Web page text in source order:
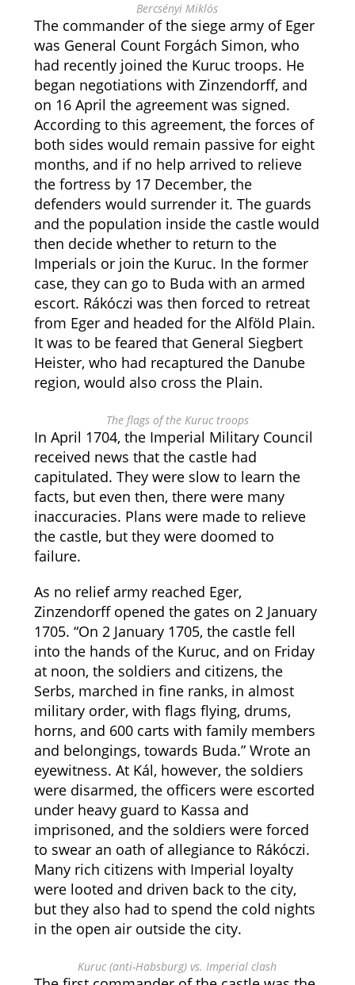
Bercsényi Miklós
The commander of the siege army of Eger
was General Count Forgách Simon, who
had recently joined the Kuruc troops. He
began negotiations with Zinzendorff, and
on 16 April the agreement was signed.
According to this agreement, the forces of
both sides would remain passive for eight
months, and if no help arrived to relieve
the fortress by 17 December, the
defenders would surrender it. The guards
and the population inside the castle would
then decide whether to return to the
Imperials or join the Kuruc. In the former
case, they can go to Buda with an armed
escort. Rákóczi was then forced to retreat
from Eger and headed for the Alföld Plain.
It was to be feared that General Siegbert
Heister, who had recaptured the Danube
region, would also cross the Plain.
The flags of the Kuruc troops
In April 1704, the Imperial Military Council
received news that the castle had
capitulated. They were slow to learn the
facts, but even then, there were many
inaccuracies. Plans were made to relieve
the castle, but they were doomed to
failure.
As no relief army reached Eger,
Zinzendorff opened the gates on 2 January
1705. “On 2 January 1705, the castle fell
into the hands of the Kuruc, and on Friday
at noon, the soldiers and citizens, the
Serbs, marched in fine ranks, in almost
military order, with flags flying, drums,
horns, and 600 carts with family members
and belongings, towards Buda.” Wrote an
eyewitness. At Kál, however, the soldiers
were disarmed, the officers were escorted
under heavy guard to Kassa and
imprisoned, and the soldiers were forced
to swear an oath of allegiance to Rákóczi.
Many rich citizens with Imperial loyalty
were looted and driven back to the city,
but they also had to spend the cold nights
in the open air outside the city.
Kuruc (anti-Habsburg) vs. Imperial clash